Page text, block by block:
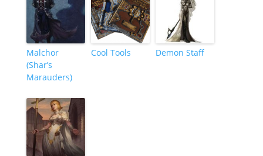
Malchor
(Shar’s
Marauders)
Cool Tools Demon Staff